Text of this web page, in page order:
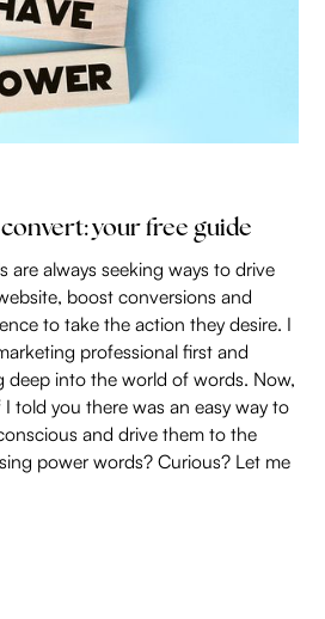
your free guide
are always seeking ways to drive
boost conversions and
to take the action they desire. I
professional first and
deep into the world of words. Now,
told you there was an easy way to
and drive them to the
power words? Curious? Let me